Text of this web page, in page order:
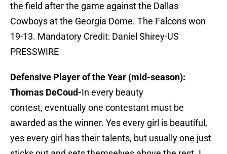
the field after the game against the Dallas
Cowboys at the Georgia Dome. The Falcons won
19-13. Mandatory Credit: Daniel Shirey-US
PRESSWIRE
Defensive Player of the Year (mid-season):
Thomas DeCoud-In every beauty
contest, eventually one contestant must be
awarded as the winner. Yes every girl is beautiful,
yes every girl has their talents, but usually one just